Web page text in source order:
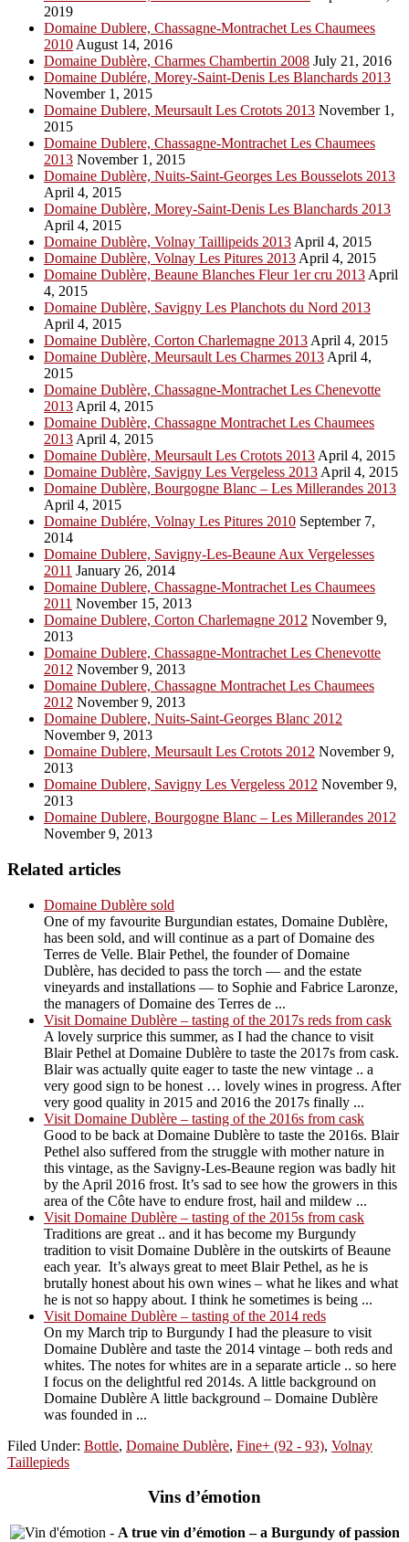
2019
Domaine Dublere, Chassagne-Montrachet Les Chaumees
2010 August 14, 2016
Domaine Dublère, Charmes Chambertin 2008 July 21, 2016
Domaine Dublére, Morey-Saint-Denis Les Blanchards 2013
November 1, 2015
Domaine Dublere, Meursault Les Crotots 2013 November 1,
2015
Domaine Dublere, Chassagne-Montrachet Les Chaumees
2013 November 1, 2015
Domaine Dublère, Nuits-Saint-Georges Les Bousselots 2013
April 4, 2015
Domaine Dublère, Morey-Saint-Denis Les Blanchards 2013
April 4, 2015
Domaine Dublère, Volnay Taillipeids 2013 April 4, 2015
Domaine Dublère, Volnay Les Pitures 2013 April 4, 2015
Domaine Dublère, Beaune Blanches Fleur 1er cru 2013 April
4, 2015
Domaine Dublère, Savigny Les Planchots du Nord 2013
April 4, 2015
Domaine Dublère, Corton Charlemagne 2013 April 4, 2015
Domaine Dublère, Meursault Les Charmes 2013 April 4,
2015
Domaine Dublère, Chassagne-Montrachet Les Chenevotte
2013 April 4, 2015
Domaine Dublère, Chassagne Montrachet Les Chaumees
2013 April 4, 2015
Domaine Dublère, Meursault Les Crotots 2013 April 4, 2015
Domaine Dublère, Savigny Les Vergeless 2013 April 4, 2015
Domaine Dublère, Bourgogne Blanc – Les Millerandes 2013
April 4, 2015
Domaine Dublére, Volnay Les Pitures 2010 September 7,
2014
Domaine Dublere, Savigny-Les-Beaune Aux Vergelesses
2011 January 26, 2014
Domaine Dublere, Chassagne-Montrachet Les Chaumees
2011 November 15, 2013
Domaine Dublere, Corton Charlemagne 2012 November 9,
2013
Domaine Dublere, Chassagne-Montrachet Les Chenevotte
2012 November 9, 2013
Domaine Dublere, Chassagne Montrachet Les Chaumees
2012 November 9, 2013
Domaine Dublere, Nuits-Saint-Georges Blanc 2012
November 9, 2013
Domaine Dublere, Meursault Les Crotots 2012 November 9,
2013
Domaine Dublere, Savigny Les Vergeless 2012 November 9,
2013
Domaine Dublere, Bourgogne Blanc – Les Millerandes 2012
November 9, 2013
Related articles
Domaine Dublère sold
One of my favourite Burgundian estates, Domaine Dublère,
has been sold, and will continue as a part of Domaine des
Terres de Velle. Blair Pethel, the founder of Domaine
Dublère, has decided to pass the torch — and the estate
vineyards and installations — to Sophie and Fabrice Laronze,
the managers of Domaine des Terres de ...
Visit Domaine Dublère – tasting of the 2017s reds from cask
A lovely surprice this summer, as I had the chance to visit
Blair Pethel at Domaine Dublère to taste the 2017s from cask.
Blair was actually quite eager to taste the new vintage .. a
very good sign to be honest … lovely wines in progress. After
very good quality in 2015 and 2016 the 2017s finally ...
Visit Domaine Dublère – tasting of the 2016s from cask
Good to be back at Domaine Dublère to taste the 2016s. Blair
Pethel also suffered from the struggle with mother nature in
this vintage, as the Savigny-Les-Beaune region was badly hit
by the April 2016 frost. It’s sad to see how the growers in this
area of the Côte have to endure frost, hail and mildew ...
Visit Domaine Dublère – tasting of the 2015s from cask
Traditions are great .. and it has become my Burgundy
tradition to visit Domaine Dublère in the outskirts of Beaune
each year. It’s always great to meet Blair Pethel, as he is
brutally honest about his own wines – what he likes and what
he is not so happy about. I think he sometimes is being ...
Visit Domaine Dublère – tasting of the 2014 reds
On my March trip to Burgundy I had the pleasure to visit
Domaine Dublère and taste the 2014 vintage – both reds and
whites. The notes for whites are in a separate article .. so here
I focus on the delightful red 2014s. A little background on
Domaine Dublère A little background – Domaine Dublère
was founded in ...
Filed Under: Bottle, Domaine Dublère, Fine+ (92 - 93), Volnay
Taillepieds
Vins d’émotion
- A true vin d’émotion – a Burgundy of passion